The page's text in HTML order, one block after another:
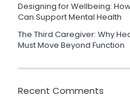
Designing for Wellbeing:
Can Support Mental Health
The Third Caregiver: Why
Must Move Beyond Function
Recent Comments